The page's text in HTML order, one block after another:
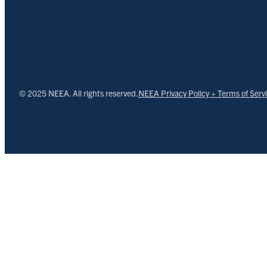
© 2025 NEEA. All rights reserved.NEEA Privacy Policy + Terms of